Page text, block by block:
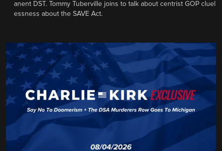
anent DST. Tommy Tuberville joins to talk about centrist GOP cluel
essness about the SAVE Act.